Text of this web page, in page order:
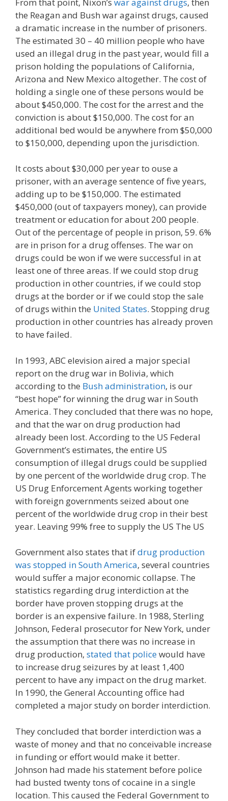
the Reagan and Bush war against drugs, caused
a dramatic increase in the number of prisoners.
The estimated 30 – 40 million people who have
used an illegal drug in the past year, would fill a
prison holding the populations of California,
Arizona and New Mexico altogether. The cost of
holding a single one of these persons would be
about $450,000. The cost for the arrest and the
conviction is about $150,000. The cost for an
additional bed would be anywhere from $50,000
to $150,000, depending upon the jurisdiction.
It costs about $30,000 per year to ouse a
prisoner, with an average sentence of five years,
adding up to be $150,000. The estimated
$450,000 (out of taxpayers money), can provide
treatment or education for about 200 people.
Out of the percentage of people in prison, 59. 6%
are in prison for a drug offenses. The war on
drugs could be won if we were successful in at
least one of three areas. If we could stop drug
production in other countries, if we could stop
drugs at the border or if we could stop the sale
of drugs within the United States. Stopping drug
production in other countries has already proven
to have failed.
In 1993, ABC elevision aired a major special
report on the drug war in Bolivia, which
according to the Bush administration, is our
“best hope” for winning the drug war in South
America. They concluded that there was no hope,
and that the war on drug production had
already been lost. According to the US Federal
Government’s estimates, the entire US
consumption of illegal drugs could be supplied
by one percent of the worldwide drug crop. The
US Drug Enforcement Agents working together
with foreign governments seized about one
percent of the worldwide drug crop in their best
year. Leaving 99% free to supply the US The US
Government also states that ifdrug production
was stopped in South America, several countries
would suffer a major economic collapse. The
statistics regarding drug interdiction at the
border have proven stopping drugs at the
border is an expensive failure. In 1988, Sterling
Johnson, Federal prosecutor for New York, under
the assumption that there was no increase in
drug production, stated that policewould have
to increase drug seizures by at least 1,400
percent to have any impact on the drug market.
In 1990, the General Accounting office had
completed a major study on border interdiction.
They concluded that border interdiction was a
waste of money and that no conceivable increase
in funding or effort would make it better.
Johnson had made his statement before police
had busted twenty tons of cocaine in a single
location. This caused the Federal Government to